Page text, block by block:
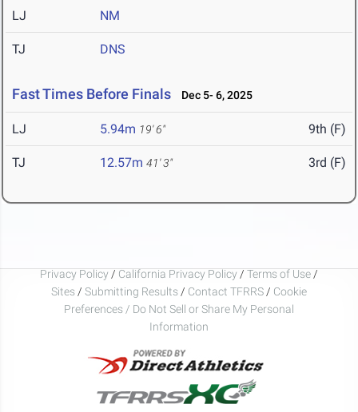
LJ NM
TJ DNS
Fast Times Before Finals Dec 5- 6, 2025
LJ 5.94m 19' 6" 9th (F)
TJ 12.57m 41' 3" 3rd (F)
Privacy Policy / California Privacy Policy / Terms of Use /
Sites / Submitting Results / Contact TFRRS / Cookie
Preferences / Do Not Sell or Share My Personal
Information